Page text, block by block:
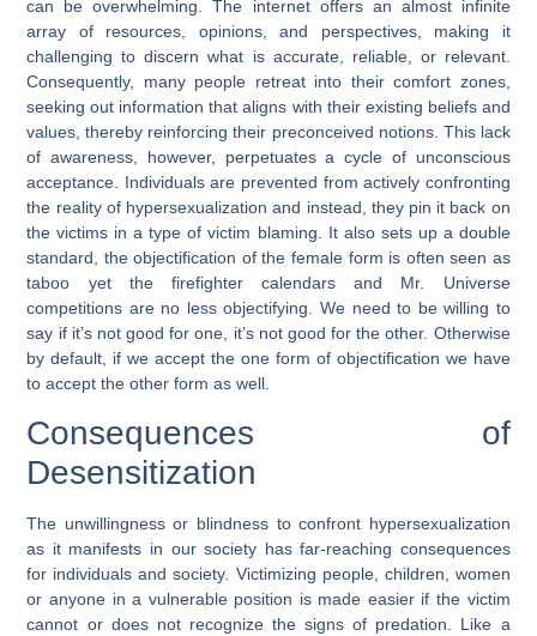
can be overwhelming. The internet offers an almost infinite
array of resources, opinions, and perspectives, making it
challenging to discern what is accurate, reliable, or relevant.
Consequently, many people retreat into their comfort zones,
seeking out information that aligns with their existing beliefs and
values, thereby reinforcing their preconceived notions. This lack
of awareness, however, perpetuates a cycle of unconscious
acceptance. Individuals are prevented from actively confronting
the reality of hypersexualization and instead, they pin it back on
the victims in a type of victim blaming. It also sets up a double
standard, the objectification of the female form is often seen as
taboo yet the firefighter calendars and Mr. Universe
competitions are no less objectifying. We need to be willing to
say if it’s not good for one, it’s not good for the other. Otherwise
by default, if we accept the one form of objectification we have
to accept the other form as well.
Consequences of
Desensitization
The unwillingness or blindness to confront hypersexualization
as it manifests in our society has far-reaching consequences
for individuals and society. Victimizing people, children, women
or anyone in a vulnerable position is made easier if the victim
cannot or does not recognize the signs of predation. Like a